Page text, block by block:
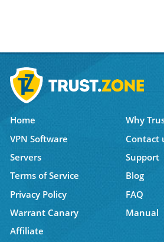
Home
Why
VPN Software
Contact
Servers
Support
Terms of Service
Blog
Privacy Policy
FAQ
Warrant Canary
Manual
Affiliate